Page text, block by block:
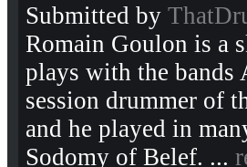
Submitted by
Romain Goulon is a
plays with the bands
session drummer of
and he played in
Sodomy of Belef. ...